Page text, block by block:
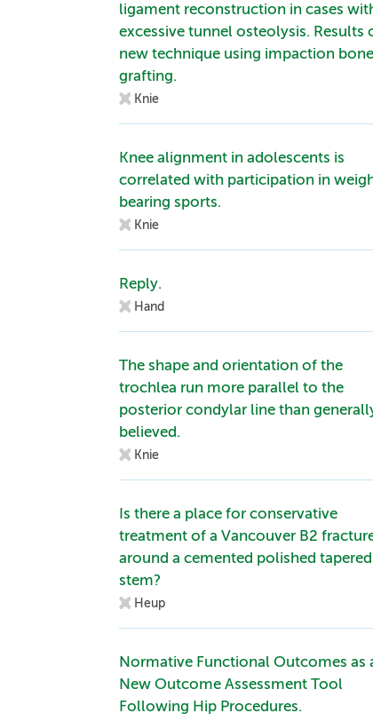
ligament reconstruction in cases
excessive tunnel osteolysis. Results
new technique using impaction bone
grafting.
Knie
Knee alignment in adolescents is
correlated with participation in
bearing sports.
Knie
Reply.
Hand
The shape and orientation of the
trochlea run more parallel to the
posterior condylar line than
believed.
Knie
Is there a place for conservative
treatment of a Vancouver B2
around a cemented polished tapered
stem?
Heup
Normative Functional Outcomes as
New Outcome Assessment Tool
Following Hip Procedures.